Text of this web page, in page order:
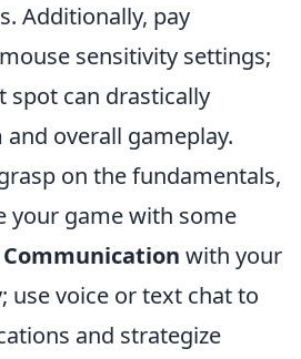
Additionally, pay
sensitivity settings;
spot can drastically
overall gameplay.
on the fundamentals,
your game with some
Communication with your
use voice or text chat to
and strategize